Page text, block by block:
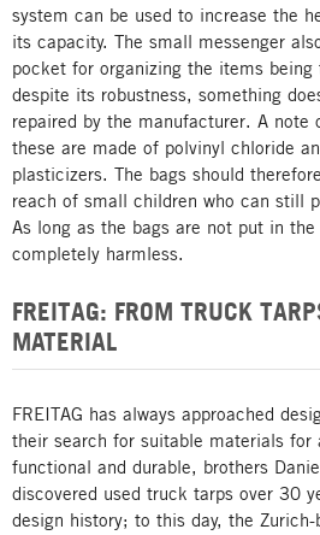
system can be used to increase the
its capacity. The small messenger
pocket for organizing the items being
despite its robustness, something
repaired by the manufacturer. A note
these are made of polvinyl chloride
plasticizers. The bags should
reach of small children who can still
As long as the bags are not put in
completely harmless.
FREITAG: FROM TRUCK
MATERIAL
FREITAG has always approached
their search for suitable materials for
functional and durable, brothers
discovered used truck tarps over 30
design history; to this day, the